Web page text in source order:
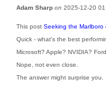
Adam Sharp on 2025-12-20
This post Seeking the Marlboro
Quick - what's the best
Microsoft? Apple? NVIDIA?
Nope, not even close.
The answer might surprise you.